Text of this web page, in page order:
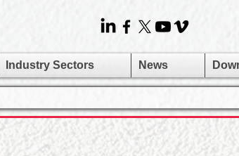
Industry Sectors News